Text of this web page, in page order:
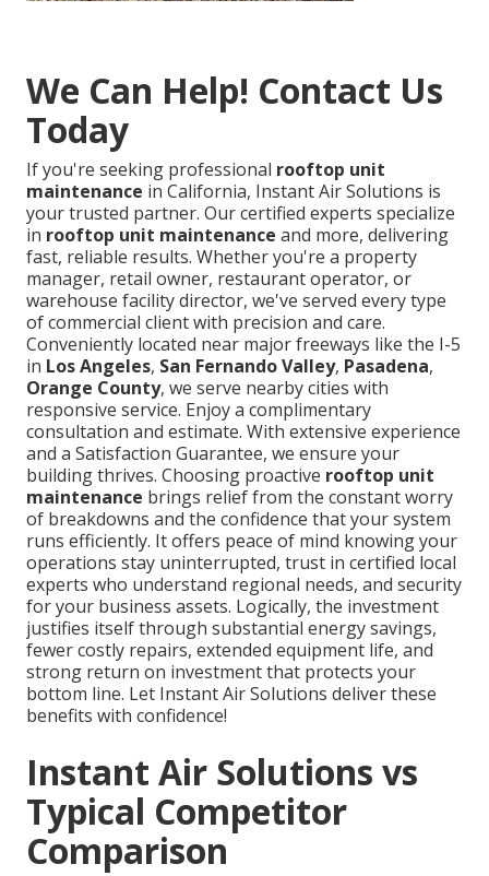
We Can Help! Contact Us
Today
If you're seeking professional rooftop unit
maintenance in California, Instant Air Solutions is
your trusted partner. Our certified experts specialize
in rooftop unit maintenance and more, delivering
fast, reliable results. Whether you're a property
manager, retail owner, restaurant operator, or
warehouse facility director, we've served every type
of commercial client with precision and care.
Conveniently located near major freeways like the I-5
in Los Angeles, San Fernando Valley, Pasadena,
Orange County, we serve nearby cities with
responsive service. Enjoy a complimentary
consultation and estimate. With extensive experience
and a Satisfaction Guarantee, we ensure your
building thrives. Choosing proactive rooftop unit
maintenance brings relief from the constant worry
of breakdowns and the confidence that your system
runs efficiently. It offers peace of mind knowing your
operations stay uninterrupted, trust in certified local
experts who understand regional needs, and security
for your business assets. Logically, the investment
justifies itself through substantial energy savings,
fewer costly repairs, extended equipment life, and
strong return on investment that protects your
bottom line. Let Instant Air Solutions deliver these
benefits with confidence!
Instant Air Solutions vs
Typical Competitor
Comparison